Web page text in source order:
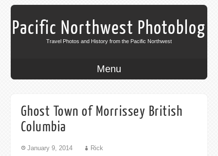
Pacific Northwest Photoblog
Travel Photos and History from the Pacific Northwest
Menu
Ghost Town of Morrissey British
Columbia
January 9, 2014 Rick